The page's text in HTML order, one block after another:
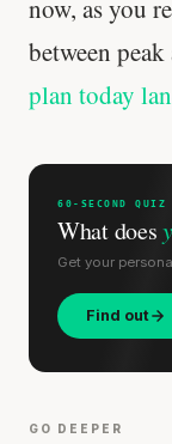
now, as you
between
plan today
60-SECOND QUIZ
What does
Get your
Find out
GO DEEPER